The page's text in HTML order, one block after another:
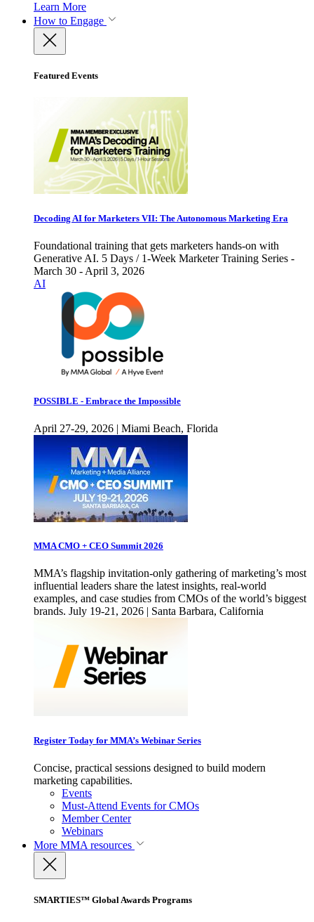
Learn More
How to Engage
Featured Events
Decoding AI for Marketers VII: The Autonomous Marketing Era
Foundational training that gets marketers hands-on with
Generative AI. 5 Days / 1-Week Marketer Training Series -
March 30 - April 3, 2026
AI
POSSIBLE - Embrace the Impossible
April 27-29, 2026 | Miami Beach, Florida
MMA CMO + CEO Summit 2026
MMA’s flagship invitation-only gathering of marketing’s most
influential leaders share the latest insights, real-world
examples, and case studies from CMOs of the world’s biggest
brands. July 19-21, 2026 | Santa Barbara, California
Register Today for MMA’s Webinar Series
Concise, practical sessions designed to build modern
marketing capabilities.
Events
Must-Attend Events for CMOs
Member Center
Webinars
More MMA resources
SMARTIES™ Global Awards Programs